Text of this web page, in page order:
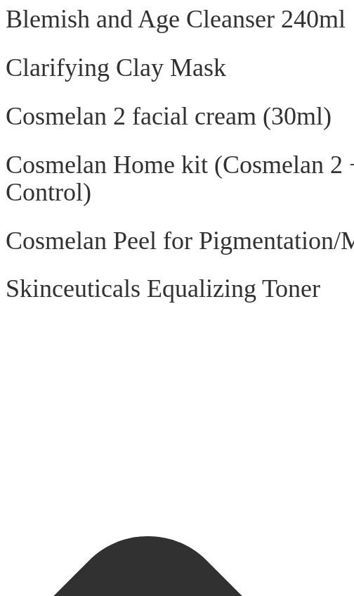
Blemish and Age Cleanser 240ml
Clarifying Clay Mask
Cosmelan 2 facial cream (30ml)
Cosmelan Home kit (Cosmelan
Control)
Cosmelan Peel for
Skinceuticals Equalizing Toner